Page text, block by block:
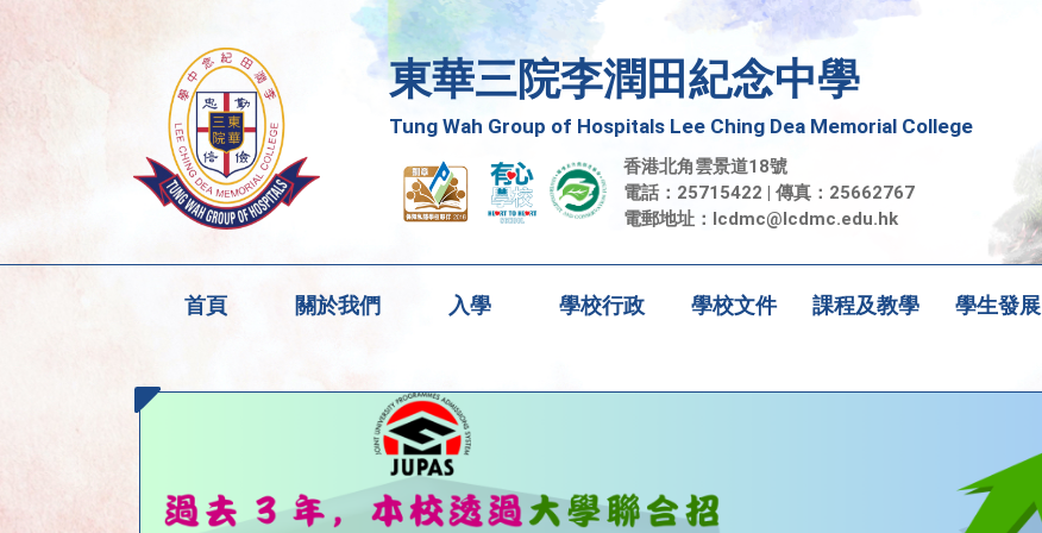
東華三院李潤田紀念中學
Tung Wah Group of Hospitals Lee Ching Dea Memorial College
香港北角雲景道18號
電話：25715422 | 傳真：25662767
電郵地址： lcdmc@lcdmc.edu.hk
首頁 關於我們 入學 學校行政 學校文件 課程及教學 學生發展